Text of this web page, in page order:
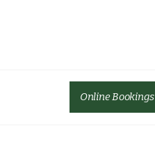
Online Bookings